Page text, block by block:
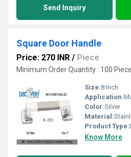
Send Inquiry
Square Door Handle
Price: 270 INR / Piece
Minimum Order Quantity : 100 Piece
Size:8 Inch
Application:
Color:Silver
Material:
Product Type:
Know More